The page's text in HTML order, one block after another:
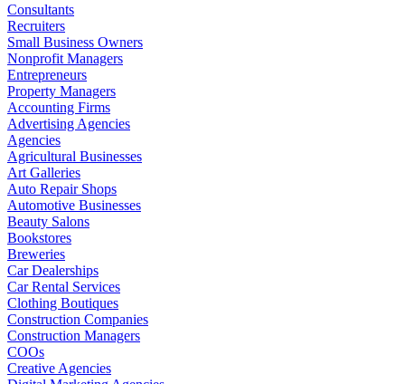
Consultants
Recruiters
Small Business Owners
Nonprofit Managers
Entrepreneurs
Property Managers
Accounting Firms
Advertising Agencies
Agencies
Agricultural Businesses
Art Galleries
Auto Repair Shops
Automotive Businesses
Beauty Salons
Bookstores
Breweries
Car Dealerships
Car Rental Services
Clothing Boutiques
Construction Companies
Construction Managers
COOs
Creative Agencies